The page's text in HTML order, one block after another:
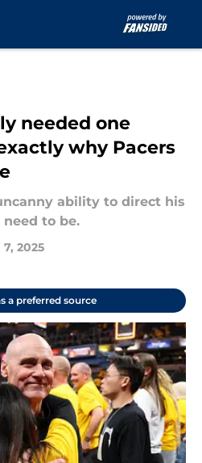
needed one
why Pacers
ability to direct his
to be.
2025
a preferred source